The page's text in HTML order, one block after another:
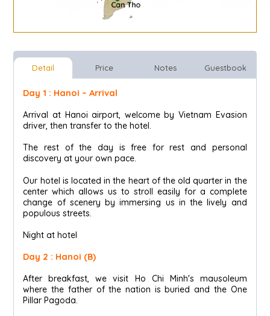
Detail Price Notes Guestbook
Day 1 : Hanoi – Arrival
Arrival at Hanoi airport, welcome by Vietnam Evasion
driver, then transfer to the hotel.
The rest of the day is free for rest and personal
discovery at your own pace.
Our hotel is located in the heart of the old quarter in the
center which allows us to stroll easily for a complete
change of scenery by immersing us in the lively and
populous streets.
Night at hotel
Day 2 : Hanoi (B)
After breakfast, we visit Ho Chi Minh's mausoleum
where the father of the nation is buried and the One
Pillar Pagoda.